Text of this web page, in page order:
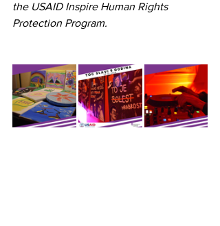
the USAID Inspire Human Rights
Protection Program.